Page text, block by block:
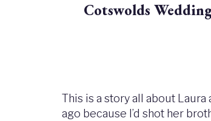
Cotswolds
This is a story all about
ago because I’d shot her